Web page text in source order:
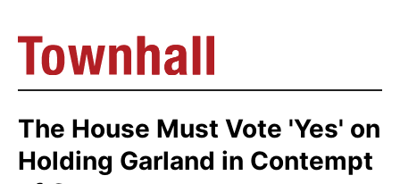
The House Must Vote 'Yes' on
Holding Garland in Contempt